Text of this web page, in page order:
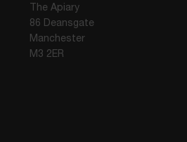
The Apiary
86 Deansgate
Manchester
M3 2ER